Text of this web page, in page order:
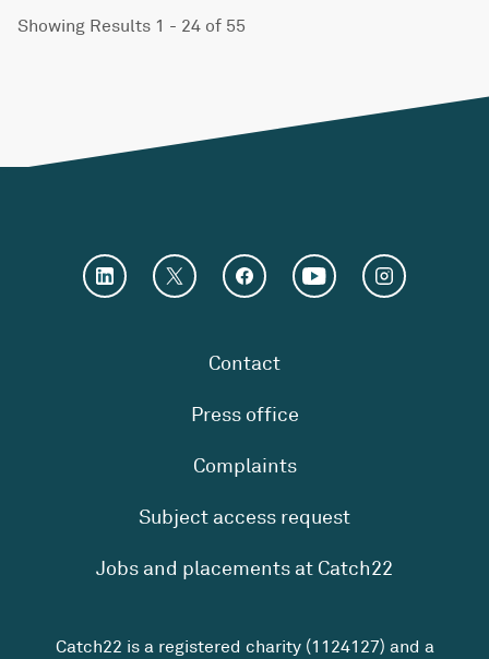
Showing Results 1 - 24 of 55
Contact
Press office
Complaints
Subject access request
Jobs and placements at Catch22
Catch22 is a registered charity (1124127) and a